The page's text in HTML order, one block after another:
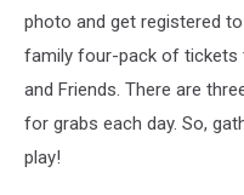
photo and get registered
family four-pack of tickets
and Friends. There are
for grabs each day. So,
play!